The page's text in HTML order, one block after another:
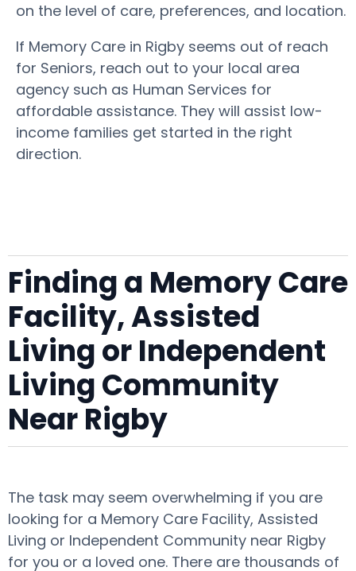
on the level of care, preferences, and location.
If Memory Care in Rigby seems out of reach
for Seniors, reach out to your local area
agency such as Human Services for
affordable assistance. They will assist low-
income families get started in the right
direction.
Finding a Memory Care
Facility, Assisted
Living or Independent
Living Community
Near Rigby
The task may seem overwhelming if you are
looking for a Memory Care Facility, Assisted
Living or Independent Community near Rigby
for you or a loved one. There are thousands of